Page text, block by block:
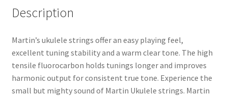
Description
Martin’s ukulele strings offer an easy playing feel,
excellent tuning stability and a warm clear tone. The high
tensile fluorocarbon holds tunings longer and improves
harmonic output for consistent true tone. Experience the
small but mighty sound of Martin Ukulele strings. Martin